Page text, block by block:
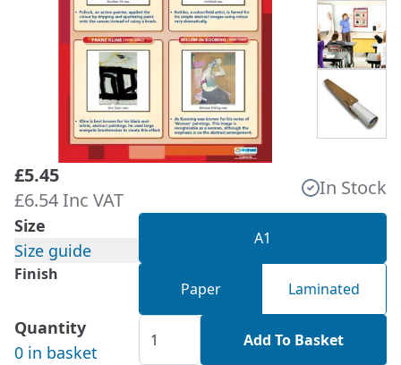
£5.45
£6.54 Inc VAT
In Stock
Size
Size guide
A1
Finish
Paper Laminated
Quantity
0 in basket
Add To Basket